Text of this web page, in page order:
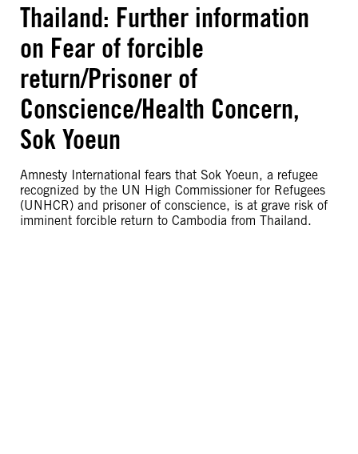
Thailand: Further information
on Fear of forcible
return/Prisoner of
Conscience/Health Concern,
Sok Yoeun
Amnesty International fears that Sok Yoeun, a refugee
recognized by the UN High Commissioner for Refugees
(UNHCR) and prisoner of conscience, is at grave risk of
imminent forcible return to Cambodia from Thailand.